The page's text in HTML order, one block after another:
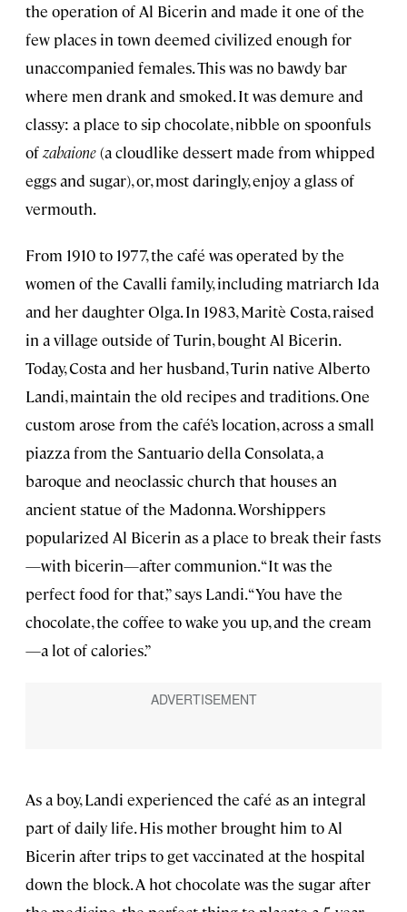
the operation of Al Bicerin and made it one of the
few places in town deemed civilized enough for
unaccompanied females. This was no bawdy bar
where men drank and smoked. It was demure and
classy: a place to sip chocolate, nibble on spoonfuls
ofzabaione(a cloudlike dessert made from whipped
eggs and sugar), or, most daringly, enjoy a glass of
vermouth.
From 1910 to 1977, the café was operated by the
women of the Cavalli family, including matriarch Ida
and her daughter Olga. In 1983, Maritè Costa, raised
in a village outside of Turin, bought Al Bicerin.
Today, Costa and her husband, Turin native Alberto
Landi, maintain the old recipes and traditions. One
custom arose from the café’s location, across a small
piazza from the Santuario della Consolata, a
baroque and neoclassic church that houses an
ancient statue of the Madonna. Worshippers
popularized Al Bicerin as a place to break their fasts
—with bicerin—after communion. “It was the
perfect food for that,” says Landi. “You have the
chocolate, the coffee to wake you up, and the cream
—a lot of calories.”
As a boy, Landi experienced the café as an integral
part of daily life. His mother brought him to Al
Bicerin after trips to get vaccinated at the hospital
down the block. A hot chocolate was the sugar after